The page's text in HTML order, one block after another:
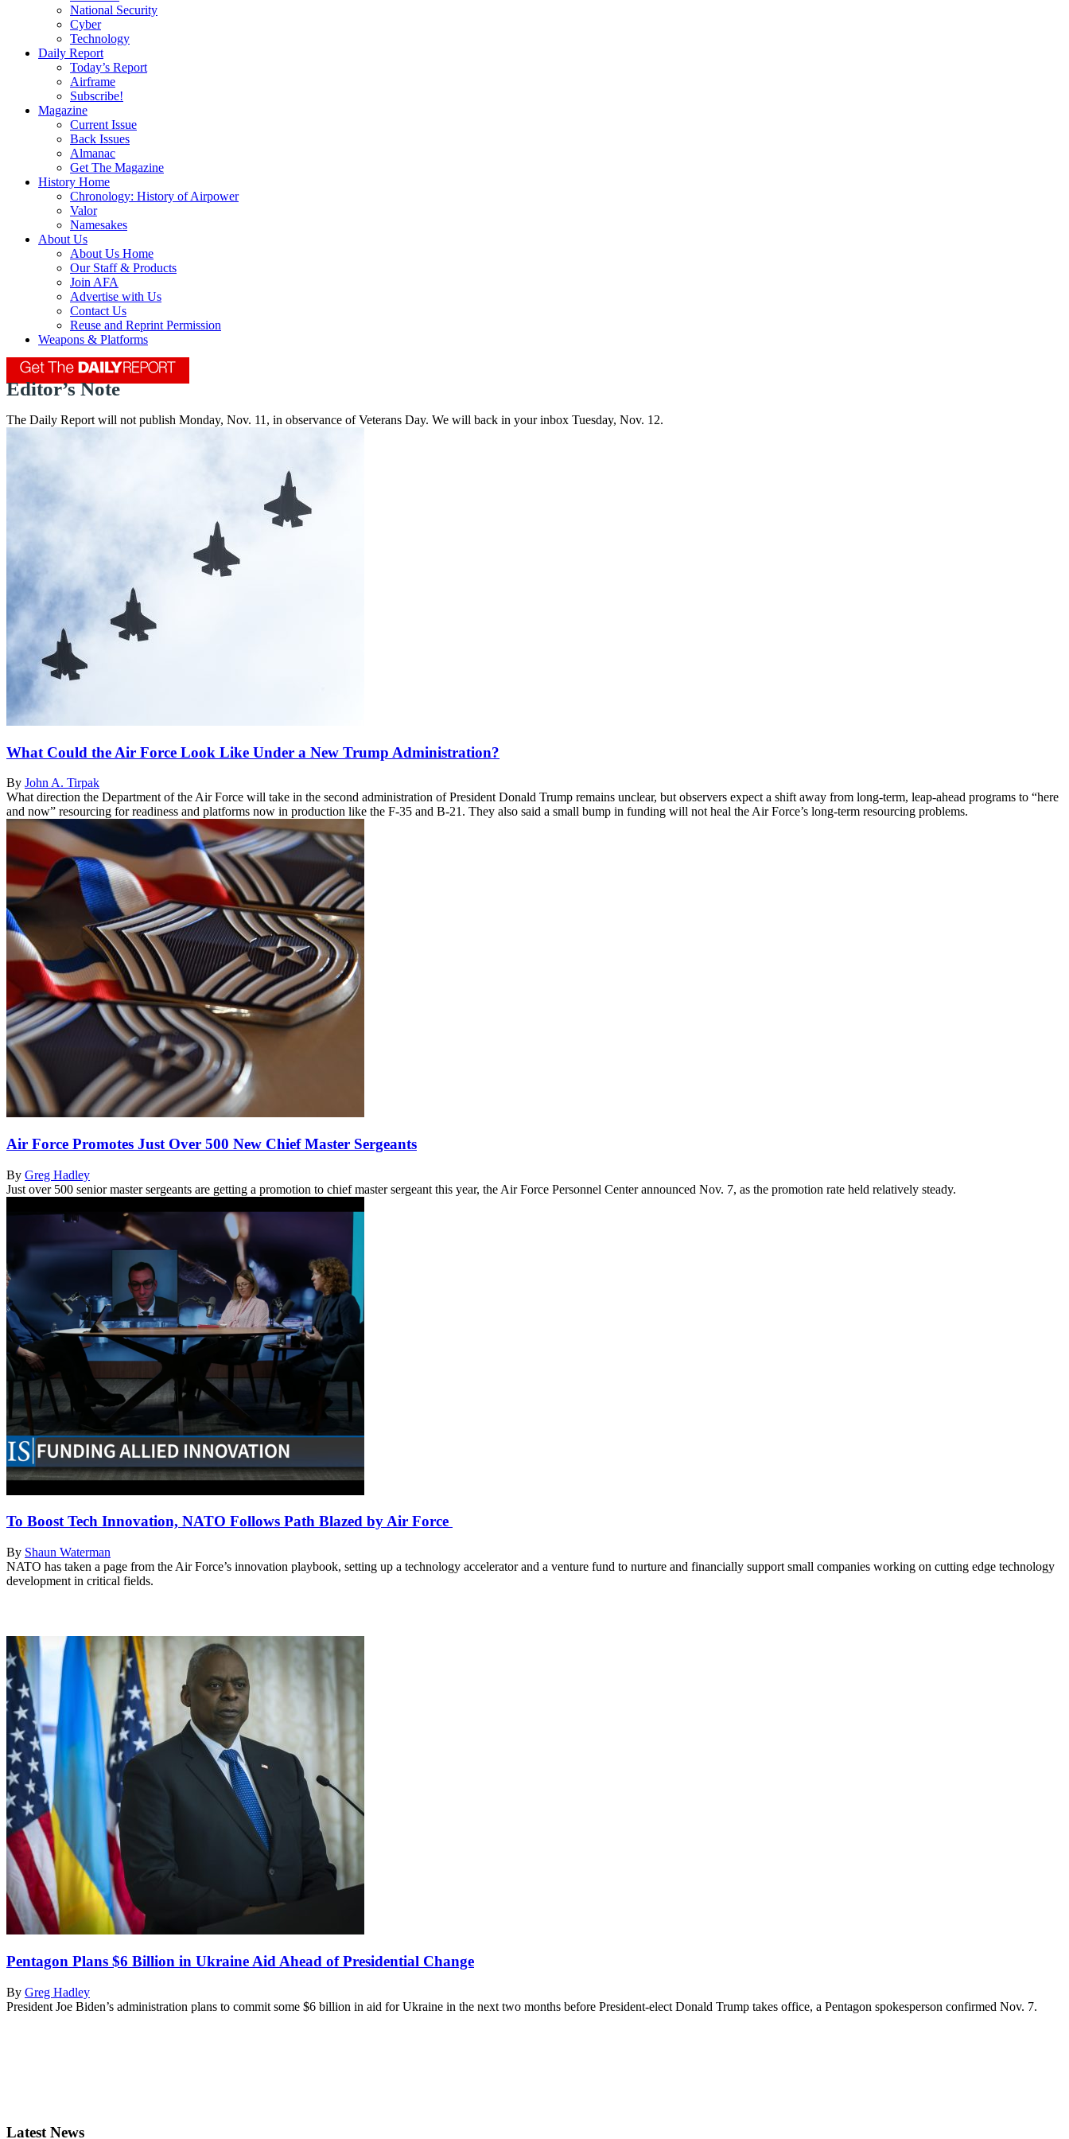
National Security
Cyber
Technology
Daily Report
Today’s Report
Airframe
Subscribe!
Magazine
Current Issue
Back Issues
Almanac
Get The Magazine
History Home
Chronology: History of Airpower
Valor
Namesakes
About Us
About Us Home
Our Staff & Products
Join AFA
Advertise with Us
Contact Us
Reuse and Reprint Permission
Weapons & Platforms
Editor’s Note
The Daily Report will not publish Monday, Nov. 11, in observance of Veterans Day. We will back in your inbox Tuesday, Nov. 12.
What Could the Air Force Look Like Under a New Trump Administration?
By John A. Tirpak
What direction the Department of the Air Force will take in the second administration of President Donald Trump remains unclear, but observers expect a shift away from long-term, leap-ahead programs to “here
and now” resourcing for readiness and platforms now in production like the F-35 and B-21. They also said a small bump in funding will not heal the Air Force’s long-term resourcing problems.
Air Force Promotes Just Over 500 New Chief Master Sergeants
By Greg Hadley
Just over 500 senior master sergeants are getting a promotion to chief master sergeant this year, the Air Force Personnel Center announced Nov. 7, as the promotion rate held relatively steady.
To Boost Tech Innovation, NATO Follows Path Blazed by Air Force
By Shaun Waterman
NATO has taken a page from the Air Force’s innovation playbook, setting up a technology accelerator and a venture fund to nurture and financially support small companies working on cutting edge technology
development in critical fields.
Pentagon Plans $6 Billion in Ukraine Aid Ahead of Presidential Change
By Greg Hadley
President Joe Biden’s administration plans to commit some $6 billion in aid for Ukraine in the next two months before President-elect Donald Trump takes office, a Pentagon spokesperson confirmed Nov. 7.
Latest News